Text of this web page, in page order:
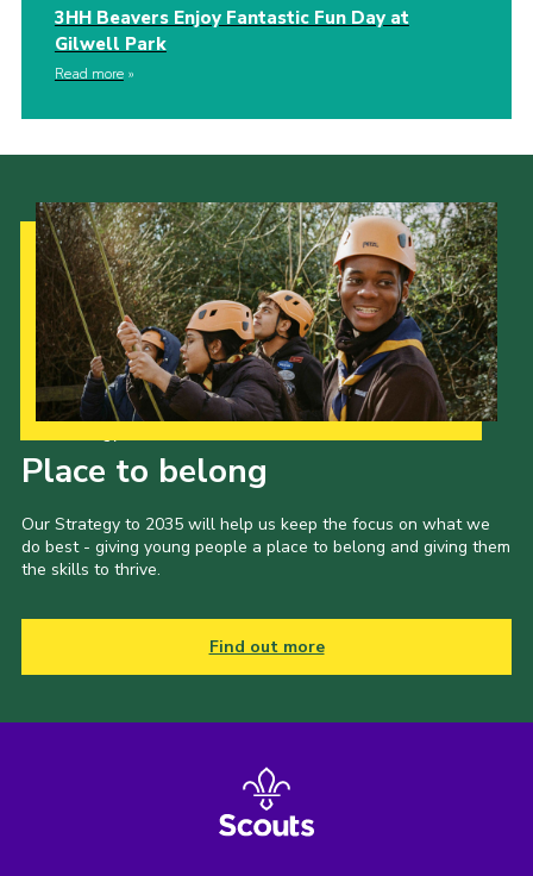
3HH Beavers Enjoy Fantastic Fun Day at
Gilwell Park
Read more
Place to belong
Our Strategy to 2035 will help us keep the focus on what we
do best - giving young people a place to belong and giving them
the skills to thrive.
Find out more